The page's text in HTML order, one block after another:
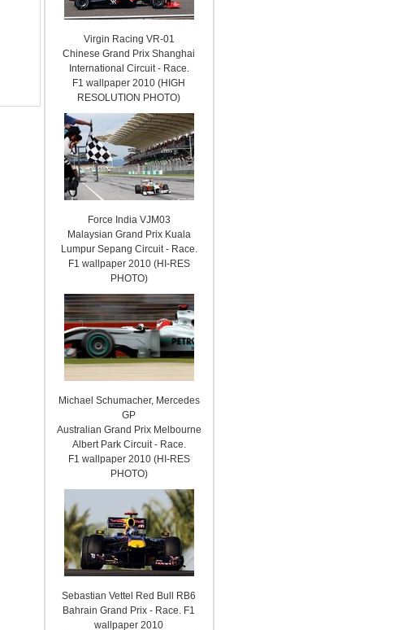
Virgin Racing VR-01
Chinese Grand Prix Shanghai
International Circuit - Race.
F1 wallpaper 2010 (HIGH
RESOLUTION PHOTO)
Force India VJM03
Malaysian Grand Prix Kuala
Lumpur Sepang Circuit - Race.
F1 wallpaper 2010 (HI-RES
PHOTO)
Michael Schumacher, Mercedes
GP
Australian Grand Prix Melbourne
Albert Park Circuit - Race.
F1 wallpaper 2010 (HI-RES
PHOTO)
Sebastian Vettel Red Bull RB6
Bahrain Grand Prix - Race. F1
wallpaper 2010